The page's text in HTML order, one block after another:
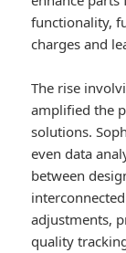
functionality,
charges and
The rise
amplified the
solutions.
even data
between
adjustments,
quality